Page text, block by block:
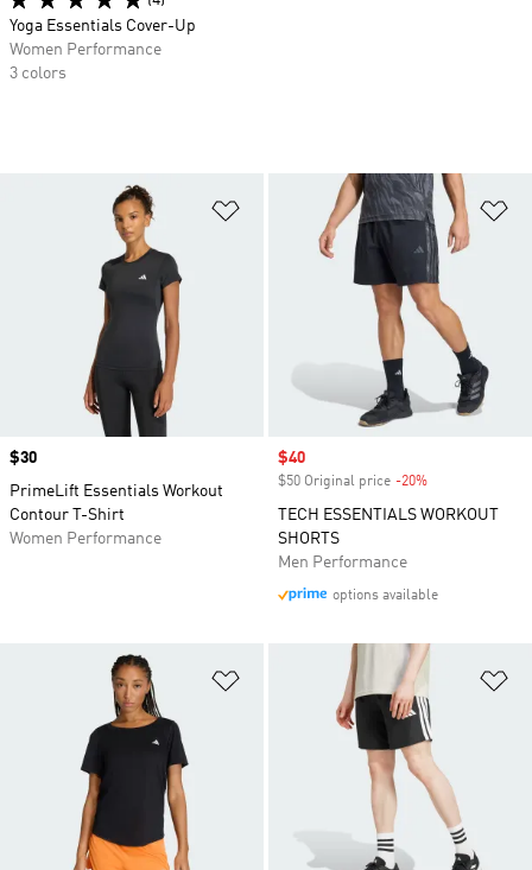
Add to Wishlist
Price
$30
PrimeLift Essentials Workout
Contour T-Shirt
Women Performance
Sale price
$40
$50 Original price -20%
TECH ESSENTIALS WORKOUT
SHORTS
Men Performance
options available
Add to Wishlist
Yoga Essentials Cover-Up
Women Performance
3 colors